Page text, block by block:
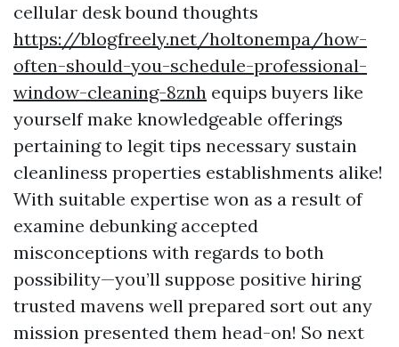
cellular desk bound thoughts
https://blogfreely.net/holtonempa/how-
often-should-you-schedule-professional-
window-cleaning-8znh equips buyers like
yourself make knowledgeable offerings
pertaining to legit tips necessary sustain
cleanliness properties establishments alike!
With suitable expertise won as a result of
examine debunking accepted
misconceptions with regards to both
possibility—you’ll suppose positive hiring
trusted mavens well prepared sort out any
mission presented them head-on! So next